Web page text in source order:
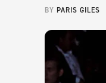
BY PARIS GILES